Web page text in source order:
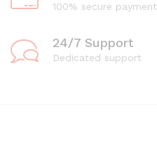
100% secure payment
24/7 Support
Dedicated support